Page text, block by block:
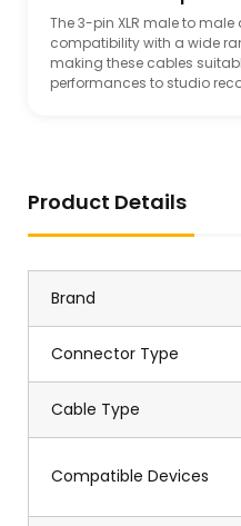
The 3-pin XLR male to
compatibility with a wide
making these cables
performances to studio
Product Details
Brand
Connector Type
Cable Type
Compatible Devices